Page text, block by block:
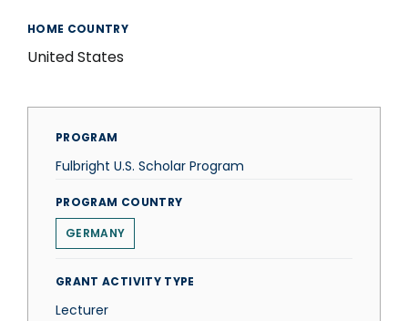
HOME COUNTRY
United States
PROGRAM
Fulbright U.S. Scholar Program
PROGRAM COUNTRY
GERMANY
GRANT ACTIVITY TYPE
Lecturer